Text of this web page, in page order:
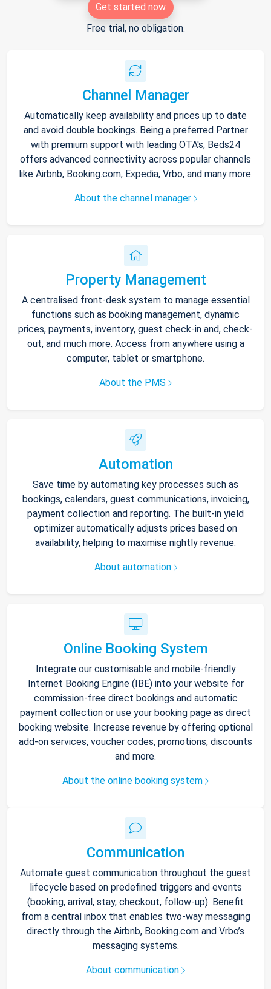
Get started now
Free trial, no obligation.
Channel Manager
Automatically keep availability and prices up to date
and avoid double bookings. Being a preferred Partner
with premium support with leading OTA's, Beds24
offers advanced connectivity across popular channels
like Airbnb, Booking.com, Expedia, Vrbo, and many more.
About the channel manager
Property Management
A centralised front-desk system to manage essential
functions such as booking management, dynamic
prices, payments, inventory, guest check-in and, check-
out, and much more. Access from anywhere using a
computer, tablet or smartphone.
About the PMS
Automation
Save time by automating key processes such as
bookings, calendars, guest communications, invoicing,
payment collection and reporting. The built-in yield
optimizer automatically adjusts prices based on
availability, helping to maximise nightly revenue.
About automation
Online Booking System
Integrate our customisable and mobile-friendly
Internet Booking Engine (IBE) into your website for
commission-free direct bookings and automatic
payment collection or use your booking page as direct
booking website. Increase revenue by offering optional
add-on services, voucher codes, promotions, discounts
and more.
About the online booking system
Communication
Automate guest communication throughout the guest
lifecycle based on predefined triggers and events
(booking, arrival, stay, checkout, follow-up). Benefit
from a central inbox that enables two-way messaging
directly through the Airbnb, Booking.com and Vrbo’s
messaging systems.
About communication